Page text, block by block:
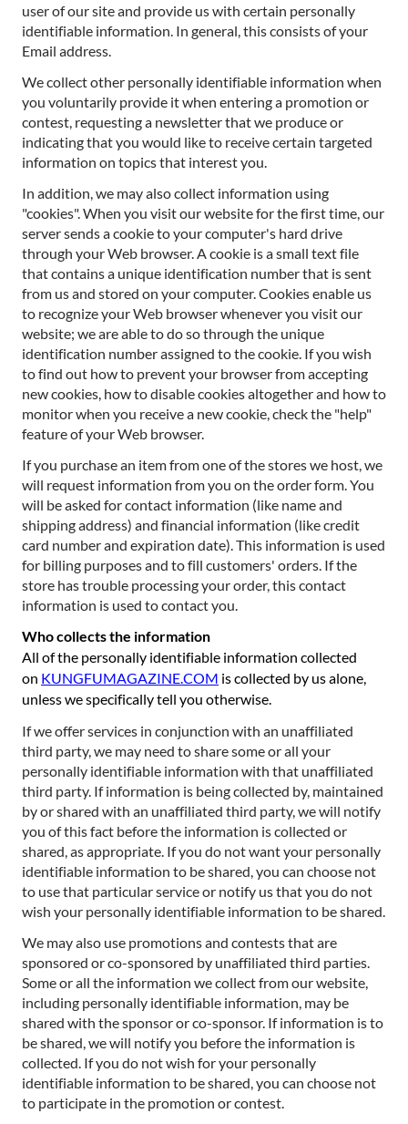
user of our site and provide us with certain personally
identifiable information. In general, this consists of your
Email address.
We collect other personally identifiable information when
you voluntarily provide it when entering a promotion or
contest, requesting a newsletter that we produce or
indicating that you would like to receive certain targeted
information on topics that interest you.
In addition, we may also collect information using
"cookies". When you visit our website for the first time, our
server sends a cookie to your computer's hard drive
through your Web browser. A cookie is a small text file
that contains a unique identification number that is sent
from us and stored on your computer. Cookies enable us
to recognize your Web browser whenever you visit our
website; we are able to do so through the unique
identification number assigned to the cookie. If you wish
to find out how to prevent your browser from accepting
new cookies, how to disable cookies altogether and how to
monitor when you receive a new cookie, check the "help"
feature of your Web browser.
If you purchase an item from one of the stores we host, we
will request information from you on the order form. You
will be asked for contact information (like name and
shipping address) and financial information (like credit
card number and expiration date). This information is used
for billing purposes and to fill customers' orders. If the
store has trouble processing your order, this contact
information is used to contact you.
Who collects the information
All of the personally identifiable information collected
on KUNGFUMAGAZINE.COM is collected by us alone,
unless we specifically tell you otherwise.
If we offer services in conjunction with an unaffiliated
third party, we may need to share some or all your
personally identifiable information with that unaffiliated
third party. If information is being collected by, maintained
by or shared with an unaffiliated third party, we will notify
you of this fact before the information is collected or
shared, as appropriate. If you do not want your personally
identifiable information to be shared, you can choose not
to use that particular service or notify us that you do not
wish your personally identifiable information to be shared.
We may also use promotions and contests that are
sponsored or co-sponsored by unaffiliated third parties.
Some or all the information we collect from our website,
including personally identifiable information, may be
shared with the sponsor or co-sponsor. If information is to
be shared, we will notify you before the information is
collected. If you do not wish for your personally
identifiable information to be shared, you can choose not
to participate in the promotion or contest.